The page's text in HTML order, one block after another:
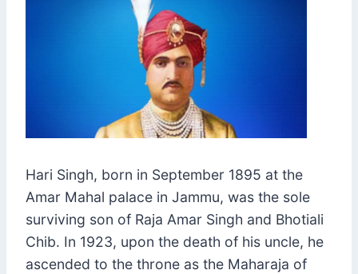
Hari Singh, born in September 1895 at the
Amar Mahal palace in Jammu, was the sole
surviving son of Raja Amar Singh and Bhotiali
Chib. In 1923, upon the death of his uncle, he
ascended to the throne as the Maharaja of